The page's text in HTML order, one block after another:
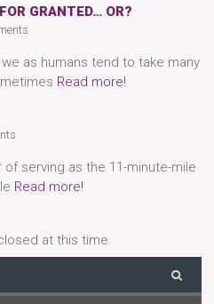
GRANTED… OR?
as humans tend to take many
Read more!
serving as the 11-minute-mile
Read more!
at this time.